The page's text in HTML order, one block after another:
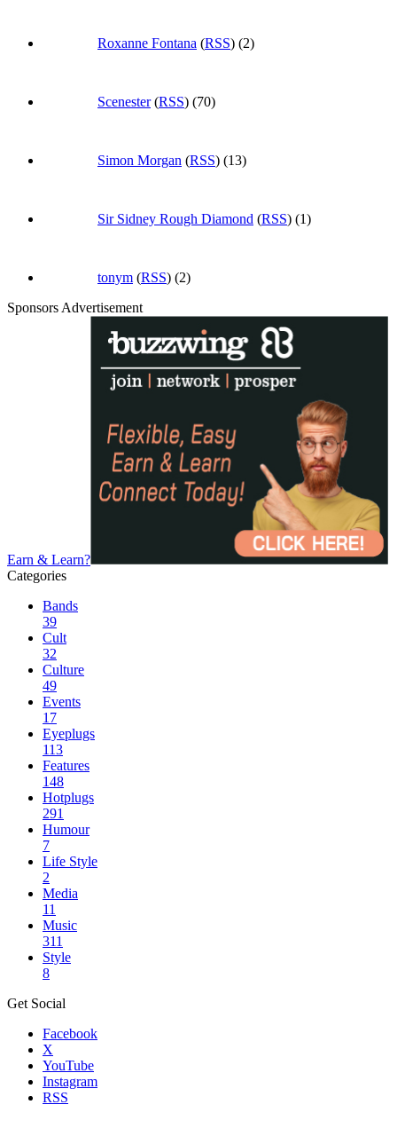
Roxanne Fontana (RSS) (2)
Scenester(RSS) (70)
Simon Morgan (RSS) (13)
Sir Sidney Rough Diamond (RSS) (1)
tonym (RSS) (2)
Sponsors Advertisement
Earn & Learn?
Categories
Bands
39
Cult
32
Culture
49
Events
17
Eyeplugs
113
Features
148
Hotplugs
291
Humour
7
Life Style
2
Media
11
Music
311
Style
8
Get Social
Facebook
X
YouTube
Instagram
RSS